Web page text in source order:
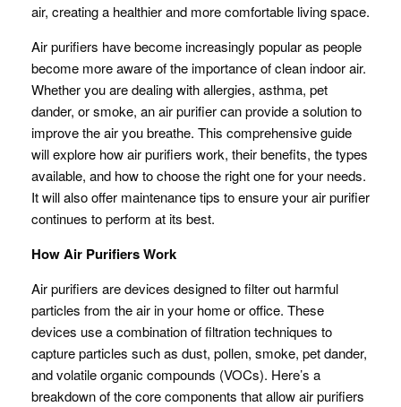
air, creating a healthier and more comfortable living space.
Air purifiers have become increasingly popular as people
become more aware of the importance of clean indoor air.
Whether you are dealing with allergies, asthma, pet
dander, or smoke, an air purifier can provide a solution to
improve the air you breathe. This comprehensive guide
will explore how air purifiers work, their benefits, the types
available, and how to choose the right one for your needs.
It will also offer maintenance tips to ensure your air purifier
continues to perform at its best.
How Air Purifiers Work
Air purifiers are devices designed to filter out harmful
particles from the air in your home or office. These
devices use a combination of filtration techniques to
capture particles such as dust, pollen, smoke, pet dander,
and volatile organic compounds (VOCs). Here’s a
breakdown of the core components that allow air purifiers